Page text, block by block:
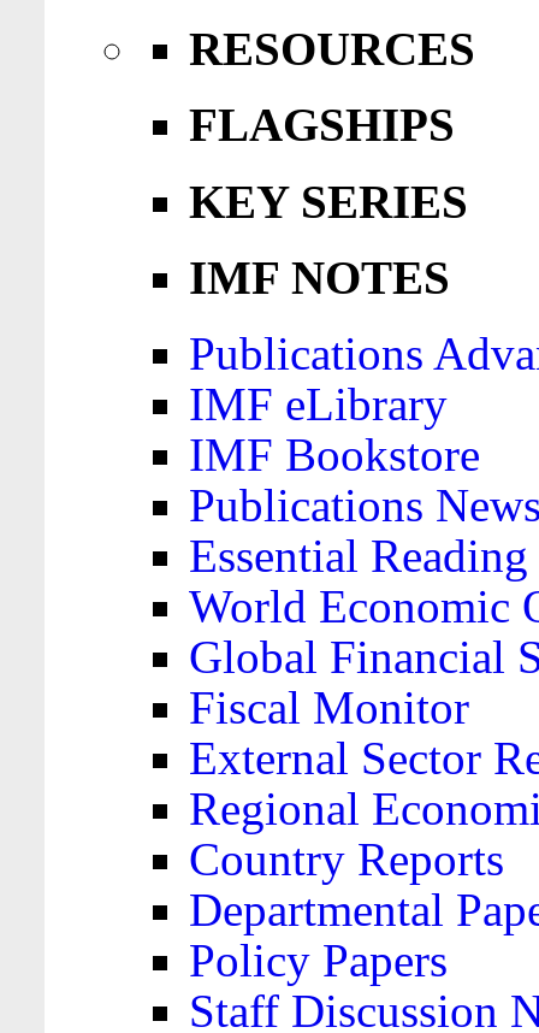
RESOURCES
FLAGSHIPS
KEY SERIES
IMF NOTES
Publications
IMF eLibrary
IMF Bookstore
Publications
Essential
World Economic
Global Financial
Fiscal Monitor
External Sector
Regional
Country Reports
Departmental
Policy Papers
Staff Discussion